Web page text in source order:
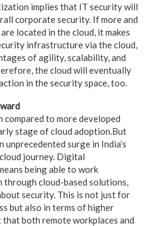
implies that IT security will
corporate security. If more and
located in the cloud, it makes
infrastructure via the cloud,
of agility, scalability, and
the cloud will eventually
in the security space, too.
compared to more developed
stage of cloud adoption.But
surge in India’s
journey. Digital
being able to work
through cloud-based solutions,
security. This is not just for
but also in terms of higher
both remote workplaces and